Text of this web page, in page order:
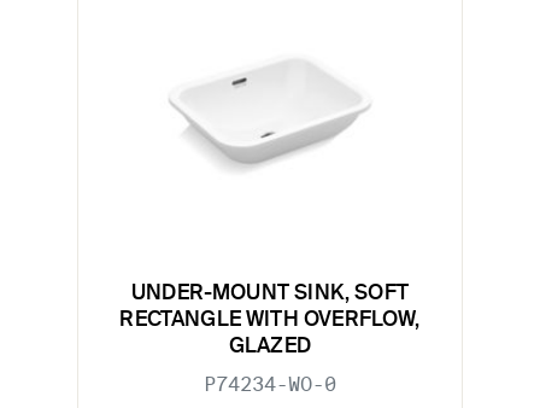
UNDER-MOUNT SINK, SOFT
RECTANGLE WITH OVERFLOW,
GLAZED
P74234-WO-0